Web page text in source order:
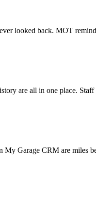
looked back. MOT
are all in one place.
Garage CRM are miles